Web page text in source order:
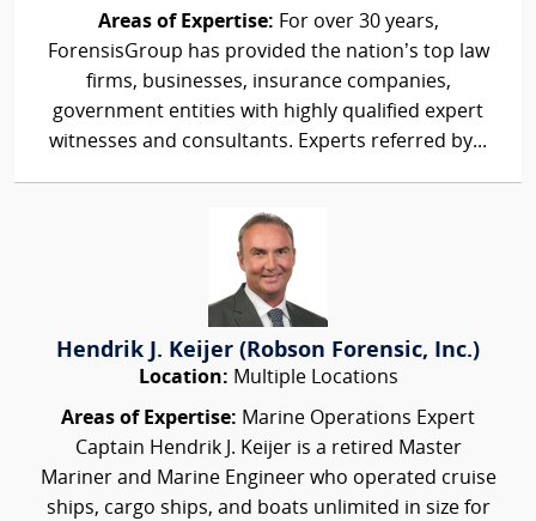
Areas of Expertise: For over 30 years,
ForensisGroup has provided the nation’s top law
firms, businesses, insurance companies,
government entities with highly qualified expert
witnesses and consultants. Experts referred by...
Hendrik J. Keijer (Robson Forensic, Inc.)
Location: Multiple Locations
Areas of Expertise: Marine Operations Expert
Captain Hendrik J. Keijer is a retired Master
Mariner and Marine Engineer who operated cruise
ships, cargo ships, and boats unlimited in size for